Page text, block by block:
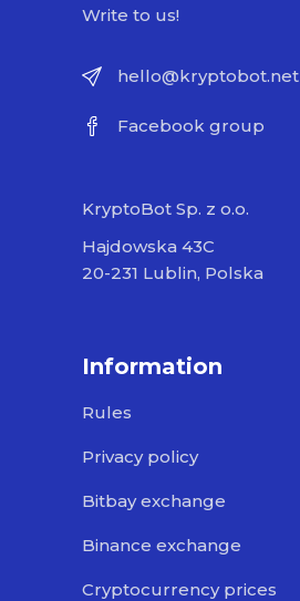
Write to us!
hello@kryptobot.net
Facebook group
KryptoBot Sp. z o.o.
Hajdowska 43C
20-231 Lublin, Polska
Information
Rules
Privacy policy
Bitbay exchange
Binance exchange
Cryptocurrency prices